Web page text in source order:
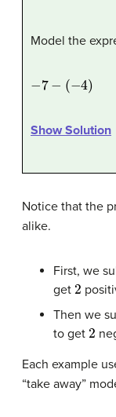
Model the
7− 4
Show Solution
Notice that the
alike.
First, we
get 2
Then we
to get 2
Each example
“take away”